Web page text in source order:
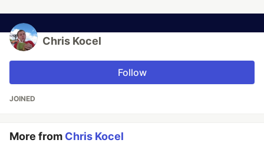
Chris Kocel
Follow
JOINED
More from Chris Kocel